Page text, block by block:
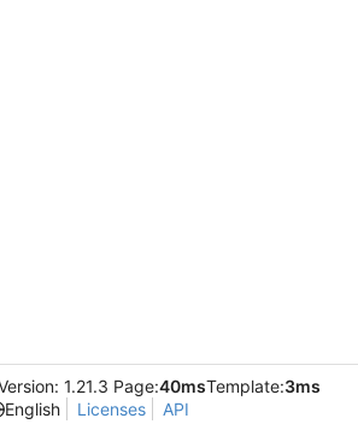
1.21.3 Page:40msTemplate:3ms
English
Licenses API